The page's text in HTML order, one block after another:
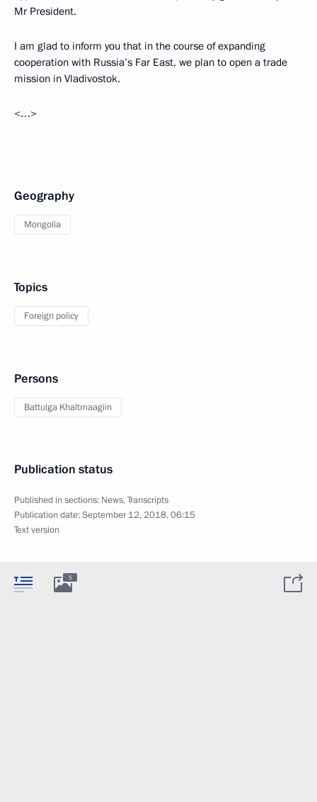
Mr President.
I am glad to inform you that in the course of expanding
cooperation with Russia’s Far East, we plan to open a trade
mission in Vladivostok.
<…>
Geography
Mongolia
Topics
Foreign policy
Persons
Battulga Khaltmaagiin
Publication status
Published in sections: News,Transcripts
Publication date:September 12, 2018, 06:15
Text version
5